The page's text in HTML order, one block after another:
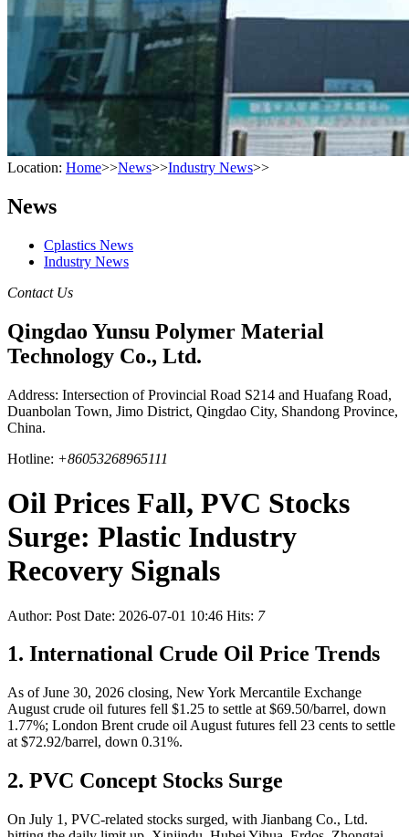
Location: Home>>News>>Industry News>>
News
Cplastics News
Industry News
Contact Us
Qingdao Yunsu Polymer Material
Technology Co., Ltd.
Address: Intersection of Provincial Road S214 and Huafang Road,
Duanbolan Town, Jimo District, Qingdao City, Shandong Province,
China.
Hotline: +86053268965111
Oil Prices Fall, PVC Stocks
Surge: Plastic Industry
Recovery Signals
Author: Post Date: 2026-07-01 10:46 Hits: 7
1. International Crude Oil Price Trends
As of June 30, 2026 closing, New York Mercantile Exchange
August crude oil futures fell $1.25 to settle at $69.50/barrel, down
1.77%; London Brent crude oil August futures fell 23 cents to settle
at $72.92/barrel, down 0.31%.
2. PVC Concept Stocks Surge
On July 1, PVC-related stocks surged, with Jianbang Co., Ltd.